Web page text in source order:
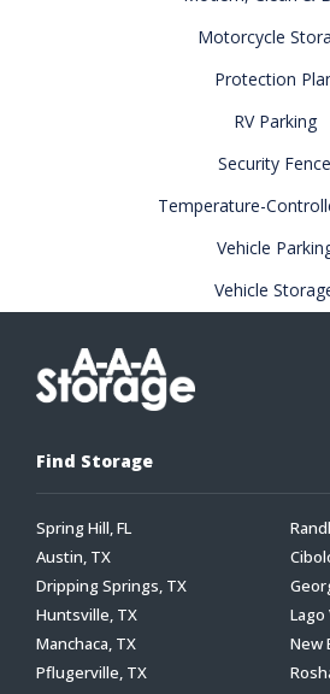
Motorcycle
Protection
RV Parking
Security Fence
Temperature-
Vehicle
Vehicle
Find Storage
Spring Hill, FL
Austin, TX
Dripping Springs, TX
Huntsville, TX
Lago
Manchaca, TX
New
Pflugerville, TX